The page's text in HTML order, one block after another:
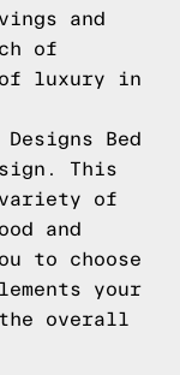
and
of
of luxury in
Bed
This
of
and
to choose
your
the overall